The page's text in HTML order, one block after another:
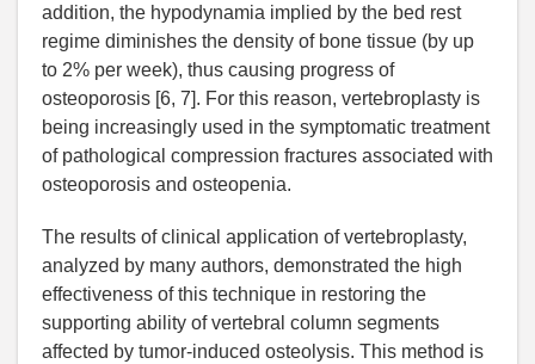
addition, the hypodynamia implied by the bed rest
regime diminishes the density of bone tissue (by up
to 2% per week), thus causing progress of
osteoporosis [6, 7]. For this reason, vertebroplasty is
being increasingly used in the symptomatic treatment
of pathological compression fractures associated with
osteoporosis and osteopenia.
The results of clinical application of vertebroplasty,
analyzed by many authors, demonstrated the high
effectiveness of this technique in restoring the
supporting ability of vertebral column segments
affected by tumor-induced osteolysis. This method is